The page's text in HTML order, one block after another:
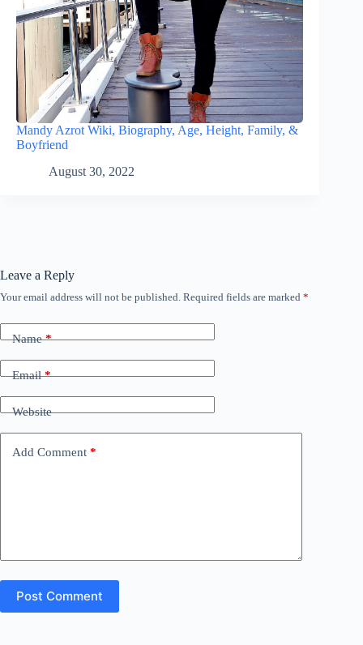
Mandy Azrot Wiki, Biography, Age, Height, Family, &
Boyfriend
August 30, 2022
Leave a Reply
Your email address will not be published. Required fields are marked *
Name*
Email*
Website
Add Comment *
Post Comment